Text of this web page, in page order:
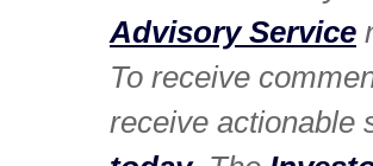
Advisory Service
To receive
receive actionable